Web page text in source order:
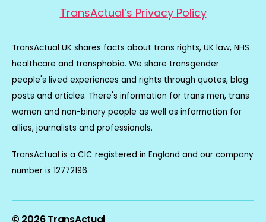
TransActual’s Privacy Policy
TransActual UK shares facts about trans rights, UK law, NHS
healthcare and transphobia. We share transgender
people's lived experiences and rights through quotes, blog
posts and articles. There's information for trans men, trans
women and non-binary people as well as information for
allies, journalists and professionals.
TransActual is a CIC registered in England and our company
number is 12772196.